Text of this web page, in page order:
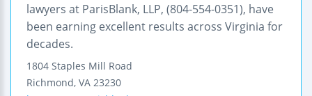
lawyers at ParisBlank, LLP, (804-554-0351), have
been earning excellent results across Virginia for
decades.
1804 Staples Mill Road
Richmond, VA 23230